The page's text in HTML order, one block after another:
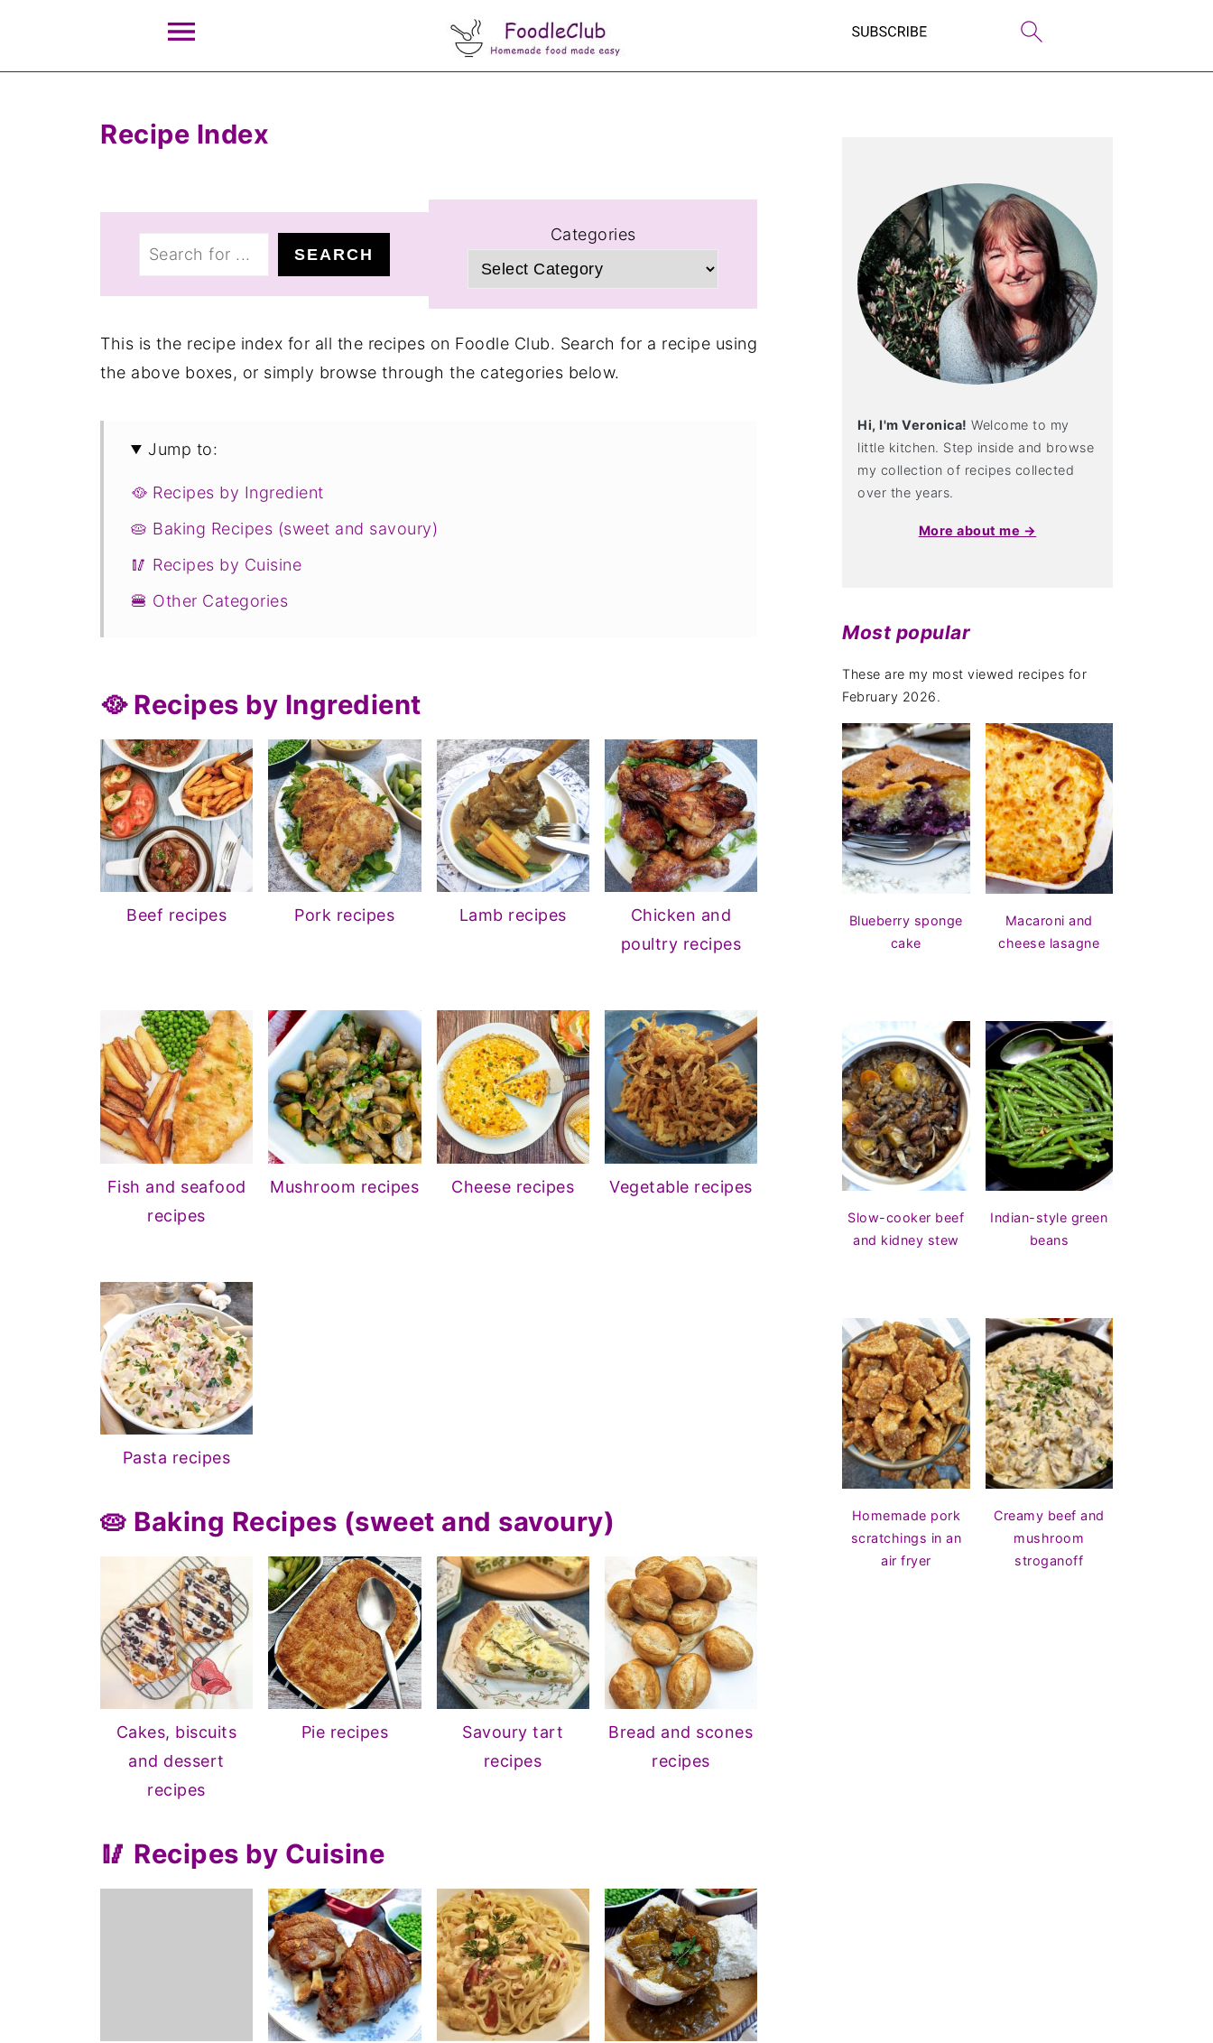
Recipe Index
e
SEARCH
Categories
This is the recipe index for all the recipes on Foodle Club. Search for a recipe using
the above boxes, or simply browse through the categories below.
Jump to:
🥘 Recipes by Ingredient
🥧 Baking Recipes (sweet and savoury)
🥢 Recipes by Cuisine
🍔 Other Categories
🥘 Recipes by Ingredient
Beef recipes Pork recipes Lamb recipes
Chicken and
poultry recipes
Fish and seafood
recipes
Mushroom recipes Cheese recipes Vegetable recipes
Pasta recipes
🥧 Baking Recipes (sweet and savoury)
Cakes, biscuits
and dessert
recipes
Pie recipes
Savoury tart
recipes
Bread and scones
recipes
🥢 Recipes by Cuisine
Hi, I'm Veronica! Welcome to my
little kitchen. Step inside and browse
my collection of recipes collected
over the years.
More about me →
Most popular
These are my most viewed recipes for
February 2026.
Blueberry sponge
cake
Macaroni and
cheese lasagne
Slow-cooker beef
and kidney stew
Indian-style green
beans
Homemade pork
scratchings in an
air fryer
Creamy beef and
mushroom
stroganoff